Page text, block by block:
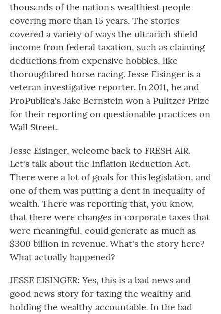
thousands of the nation's wealthiest people
covering more than 15 years. The stories
covered a variety of ways the ultrarich shield
income from federal taxation, such as claiming
deductions from expensive hobbies, like
thoroughbred horse racing. Jesse Eisinger is a
veteran investigative reporter. In 2011, he and
ProPublica's Jake Bernstein won a Pulitzer Prize
for their reporting on questionable practices on
Wall Street.
Jesse Eisinger, welcome back to FRESH AIR.
Let's talk about the Inflation Reduction Act.
There were a lot of goals for this legislation, and
one of them was putting a dent in inequality of
wealth. There was reporting that, you know,
that there were changes in corporate taxes that
were meaningful, could generate as much as
$300 billion in revenue. What's the story here?
What actually happened?
JESSE EISINGER: Yes, this is a bad news and
good news story for taxing the wealthy and
holding the wealthy accountable. In the bad